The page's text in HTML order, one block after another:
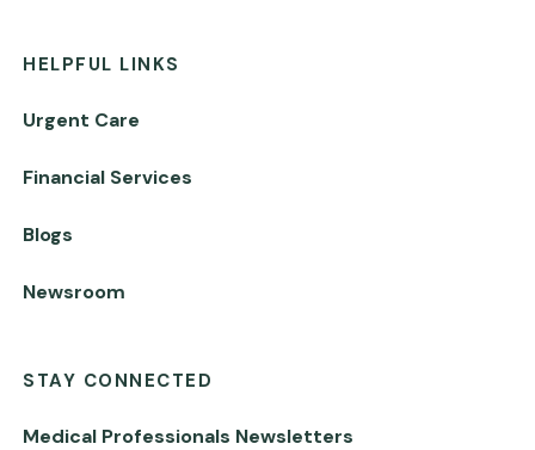
HELPFUL LINKS
Urgent Care
Financial Services
Blogs
Newsroom
STAY CONNECTED
Medical Professionals Newsletters